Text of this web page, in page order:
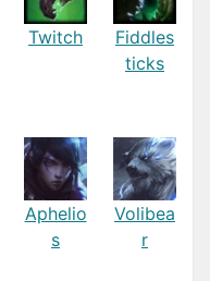
Twitch
Fiddles
ticks
Aphelio
s
Volibea
r